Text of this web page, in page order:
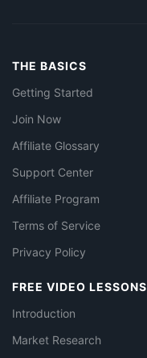
THE BASICS
Getting Started
Join Now
Affiliate Glossary
Support Center
Affiliate Program
Terms of Service
Privacy Policy
FREE VIDEO LESSONS
Introduction
Market Research